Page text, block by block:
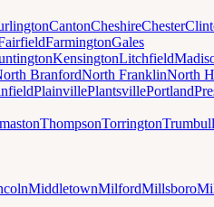
CantonCheshireChester
FarmingtonGales
KensingtonLitchfield
BranfordNorth FranklinNorth
PlainvillePlantsvillePortland
ThompsonTorringtonTrumbull
MiddletownMilfordMillsboro